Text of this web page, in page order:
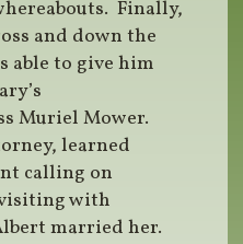
Finally,
and down the
able to give him
Muriel Mower.
learned
calling on
with
married her.